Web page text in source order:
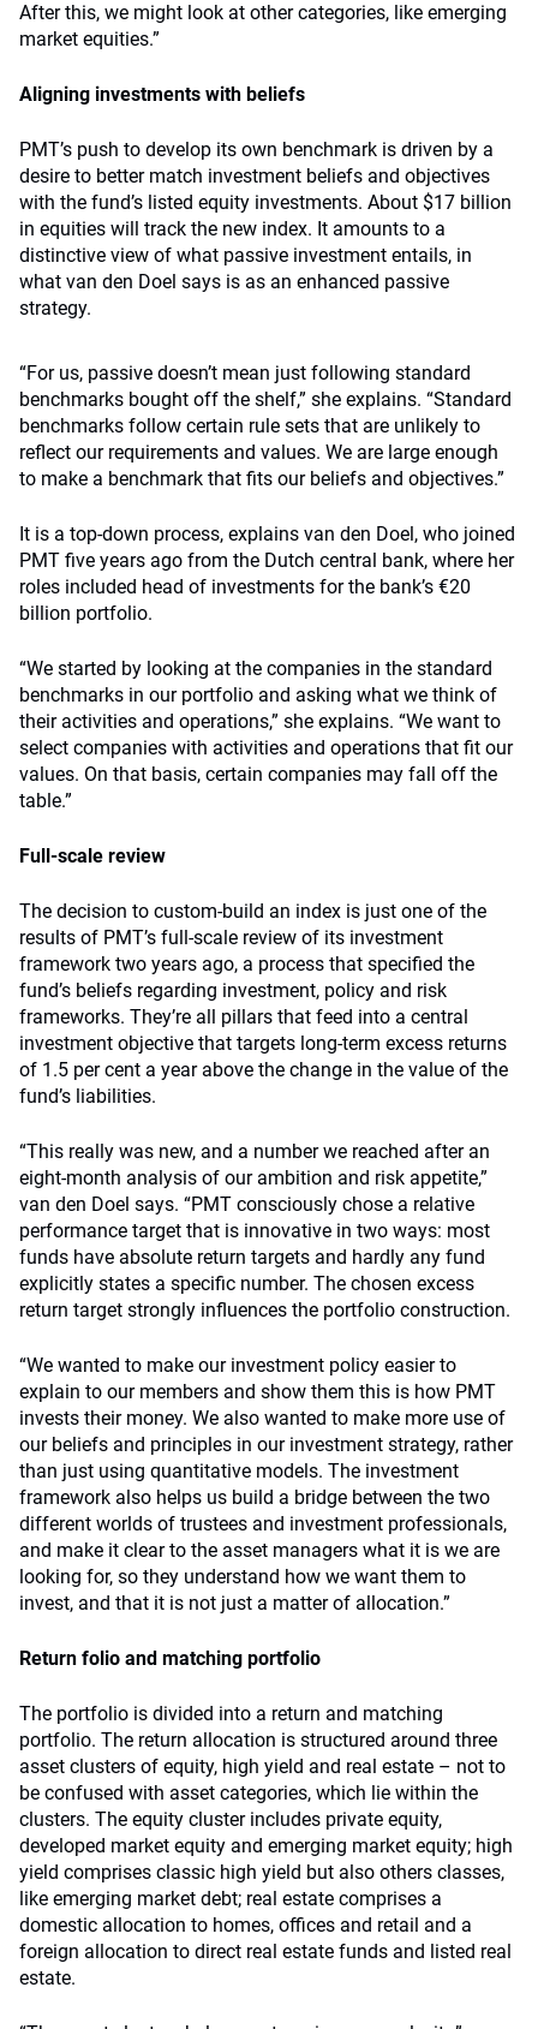
After this, we might look at other categories, like emerging
market equities.”
Aligning investments with beliefs
PMT’s push to develop its own benchmark is driven by a
desire to better match investment beliefs and objectives
with the fund’s listed equity investments. About $17 billion
in equities will track the new index. It amounts to a
distinctive view of what passive investment entails, in
what van den Doel says is as an enhanced passive
strategy.
“For us, passive doesn’t mean just following standard
benchmarks bought off the shelf,” she explains. “Standard
benchmarks follow certain rule sets that are unlikely to
reflect our requirements and values. We are large enough
to make a benchmark that fits our beliefs and objectives.”
It is a top-down process, explains van den Doel, who joined
PMT five years ago from the Dutch central bank, where her
roles included head of investments for the bank’s €20
billion portfolio.
“We started by looking at the companies in the standard
benchmarks in our portfolio and asking what we think of
their activities and operations,” she explains. “We want to
select companies with activities and operations that fit our
values. On that basis, certain companies may fall off the
table.”
Full-scale review
The decision to custom-build an index is just one of the
results of PMT’s full-scale review of its investment
framework two years ago, a process that specified the
fund’s beliefs regarding investment, policy and risk
frameworks. They’re all pillars that feed into a central
investment objective that targets long-term excess returns
of 1.5 per cent a year above the change in the value of the
fund’s liabilities.
“This really was new, and a number we reached after an
eight-month analysis of our ambition and risk appetite,”
van den Doel says. “PMT consciously chose a relative
performance target that is innovative in two ways: most
funds have absolute return targets and hardly any fund
explicitly states a specific number. The chosen excess
return target strongly influences the portfolio construction.
“We wanted to make our investment policy easier to
explain to our members and show them this is how PMT
invests their money. We also wanted to make more use of
our beliefs and principles in our investment strategy, rather
than just using quantitative models. The investment
framework also helps us build a bridge between the two
different worlds of trustees and investment professionals,
and make it clear to the asset managers what it is we are
looking for, so they understand how we want them to
invest, and that it is not just a matter of allocation.”
Return folio and matching portfolio
The portfolio is divided into a return and matching
portfolio. The return allocation is structured around three
asset clusters of equity, high yield and real estate – not to
be confused with asset categories, which lie within the
clusters. The equity cluster includes private equity,
developed market equity and emerging market equity; high
yield comprises classic high yield but also others classes,
like emerging market debt; real estate comprises a
domestic allocation to homes, offices and retail and a
foreign allocation to direct real estate funds and listed real
estate.